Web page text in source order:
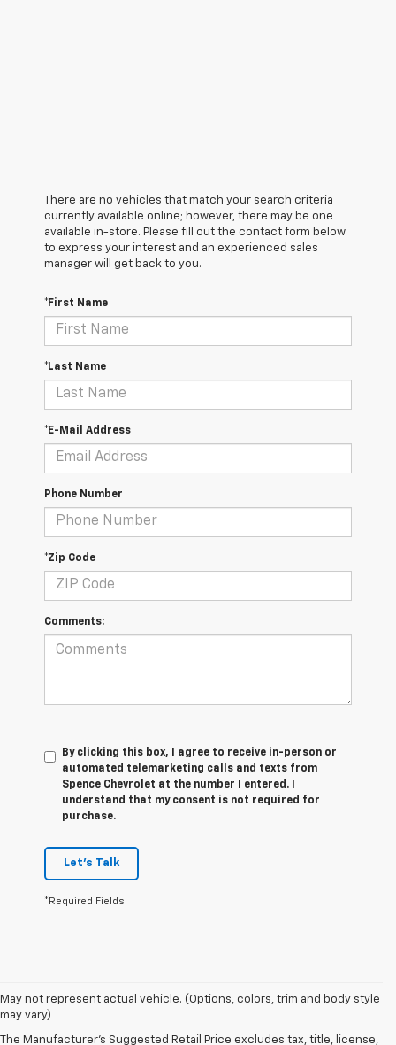
There are no vehicles that match your search criteria
currently available online; however, there may be one
available in-store. Please fill out the contact form below
to express your interest and an experienced sales
manager will get back to you.
*First Name
*Last Name
*E-Mail Address
Phone Number
*Zip Code
Comments:
By clicking this box, I agree to receive in-person or
automated telemarketing calls and texts from
Spence Chevrolet at the number I entered. I
understand that my consent is not required for
purchase.
Let's Talk
*Required Fields
May not represent actual vehicle. (Options, colors, trim and body style
may vary)
The Manufacturer's Suggested Retail Price excludes tax, title, license,
1. The Manufacturer’s Suggested Retail Price excludes tax, title, license,
dealer fees and optional equipment. Dealer sets the final price.
2. On a closed course only. Based on initial vehicle movement. Requires